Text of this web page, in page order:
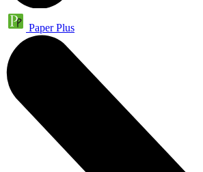
Paper Plus